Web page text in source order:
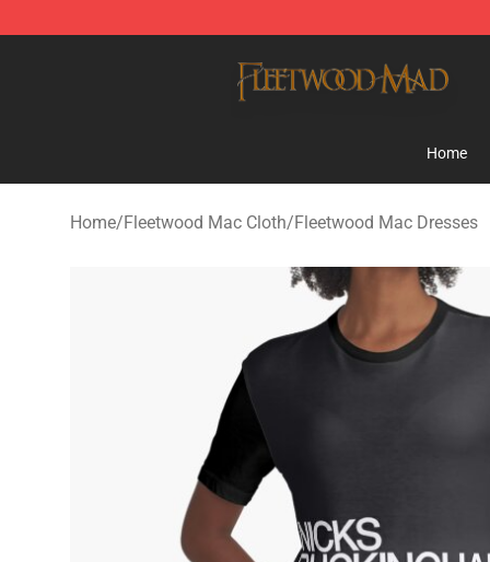
Home
Home/Fleetwood Mac Cloth/Fleetwood Mac Dresses